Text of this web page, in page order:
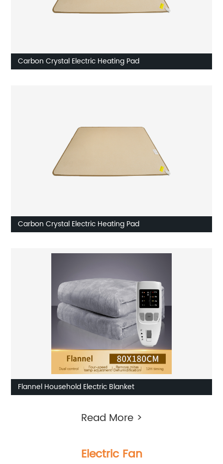
Carbon Crystal Electric Heating Pad
Carbon Crystal Electric Heating Pad
Flannel Household Electric Blanket
Read More >
Electric Fan